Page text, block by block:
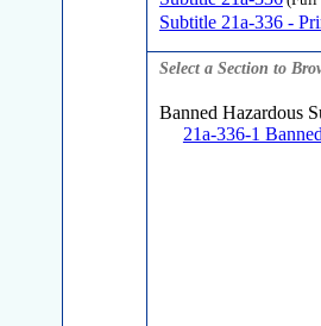
Subtitle 21a-336 -
Select a Section to
Banned Hazardous
21a-336-1